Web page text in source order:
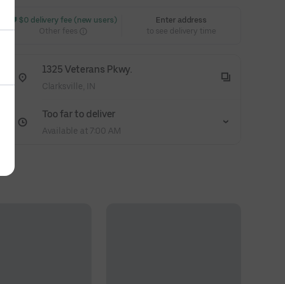
$0 delivery fee (new users)
Other fees
Enter address
to see delivery time
1325 Veterans Pkwy.
Clarksville, IN
Too far to deliver
Available at 7:00 AM